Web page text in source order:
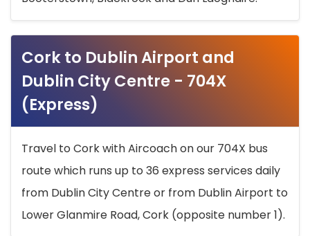
Cork to Dublin Airport and
Dublin City Centre - 704X
(Express)
Travel to Cork with Aircoach on our 704X bus
route which runs up to 36 express services daily
from Dublin City Centre or from Dublin Airport to
Lower Glanmire Road, Cork (opposite number 1).